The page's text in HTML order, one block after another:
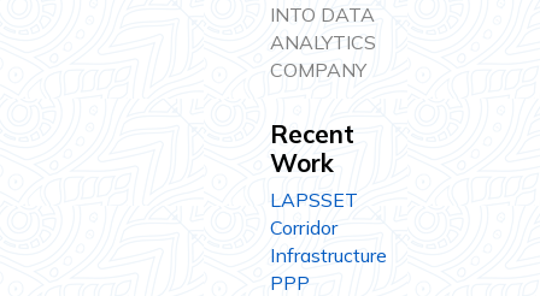
INTO DATA
ANALYTICS
COMPANY
Recent
Work
LAPSSET
Corridor
Infrastructure
PPP